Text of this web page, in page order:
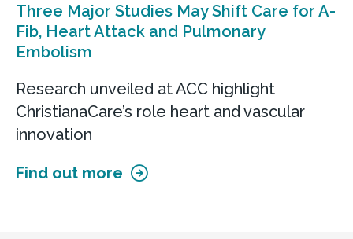
Three Major Studies May Shift Care for A-
Fib, Heart Attack and Pulmonary
Embolism
Research unveiled at ACC highlight
ChristianaCare’s role heart and vascular
innovation
Find out more